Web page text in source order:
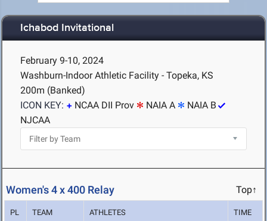
Ichabod Invitational
February 9-10, 2024
Washburn-Indoor Athletic Facility - Topeka, KS
200m (Banked)
ICON KEY:
NCAA DII Prov NAIA A
NAIA B
NJCAA
Women's 4 x 400 Relay Top↑
PL TEAM ATHLETES TIME